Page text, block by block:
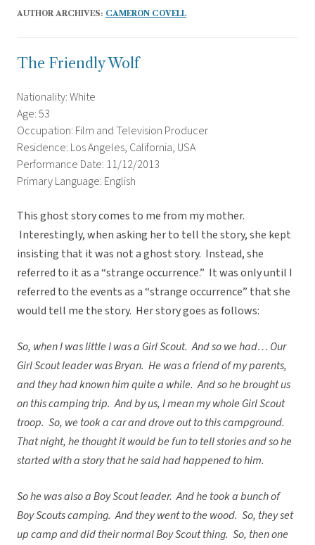
AUTHOR ARCHIVES: CAMERON COVELL
The Friendly Wolf
Nationality: White
Age: 53
Occupation: Film and Television Producer
Residence: Los Angeles, California, USA
Performance Date: 11/12/2013
Primary Language: English
This ghost story comes to me from my mother.
Interestingly, when asking her to tell the story, she kept
insisting that it was not a ghost story. Instead, she
referred to it as a “strange occurrence.” It was only until I
referred to the events as a “strange occurrence” that she
would tell me the story. Her story goes as follows:
So, when I was little I was a Girl Scout. And so we had… Our
Girl Scout leader was Bryan. He was a friend of my parents,
and they had known him quite a while. And so he brought us
on this camping trip. And by us, I mean my whole Girl Scout
troop. So, we took a car and drove out to this campground.
That night, he thought it would be fun to tell stories and so he
started with a story that he said had happened to him.
So he was also a Boy Scout leader. And he took a bunch of
Boy Scouts camping. And they went to the wood. So, they set
up camp and did their normal Boy Scout thing. So, then one